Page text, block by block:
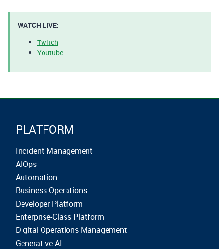
WATCH LIVE:
Twitch​​​​​​
Youtube
PLATFORM
Incident Management
AIOps
Automation
Business Operations
Developer Platform
Enterprise-Class Platform
Digital Operations Management
Generative AI